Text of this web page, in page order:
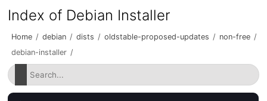
Index of Debian Installer
Home / debian / dists / oldstable-proposed-updates / non-free /
debian-installer /